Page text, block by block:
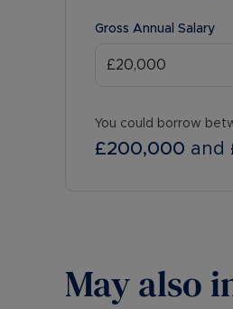
Gross Annual Salary
You could borrow
£200,000 and
May also